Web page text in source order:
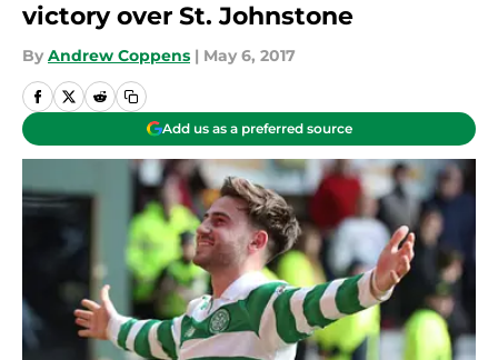
victory over St. Johnstone
By Andrew Coppens | May 6, 2017
Add us as a preferred source